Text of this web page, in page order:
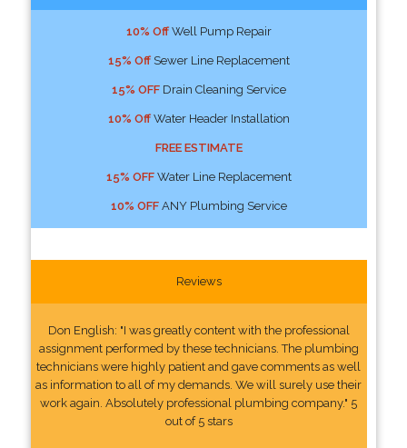
10% OffWell Pump Repair
15% OffSewer Line Replacement
15% OFFDrain Cleaning Service
10% OffWater Header Installation
FREE ESTIMATE
15% OFFWater Line Replacement
10% OFFANY Plumbing Service
Reviews
Don English: "I was greatly content with the professional
assignment performed by these technicians. The plumbing
technicians were highly patient and gave comments as well
as information to all of my demands. We will surely use their
work again. Absolutely professional plumbing company." 5
out of 5 stars